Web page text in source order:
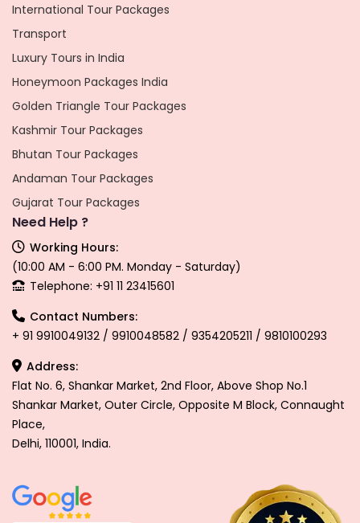
International Tour Packages
Transport
Luxury Tours in India
Honeymoon Packages India
Golden Triangle Tour Packages
Kashmir Tour Packages
Bhutan Tour Packages
Andaman Tour Packages
Gujarat Tour Packages
Need Help ?
Working Hours:
(10:00 AM - 6:00 PM. Monday - Saturday)
Telephone: +91 11 23415601
Contact Numbers:
+ 91 9910049132 / 9910048582 / 9354205211 / 9810100293
Address:
Flat No. 6, Shankar Market, 2nd Floor, Above Shop No.1
Shankar Market, Outer Circle, Opposite M Block, Connaught
Place,
Delhi, 110001, India.